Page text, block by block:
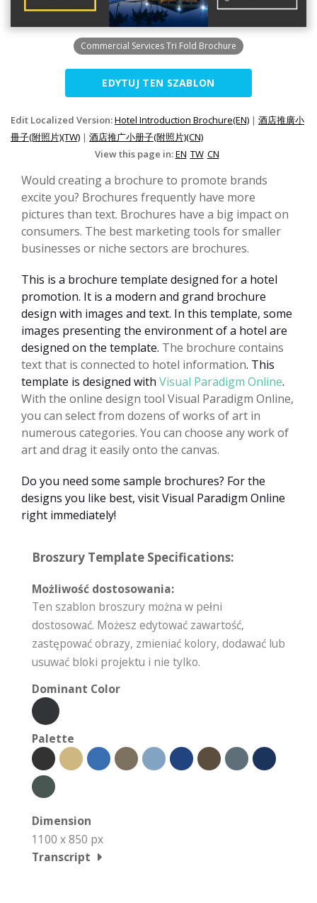
Commercial Services Tri Fold Brochure
EDYTUJ TEN SZABLON
Edit Localized Version:Hotel Introduction Brochure(EN) | 酒店推廣小
冊子(附照片)(TW) | 酒店推广小册子(附照片)(CN)
View this page in:EN TW CN
Would creating a brochure to promote brands
excite you? Brochures frequently have more
pictures than text. Brochures have a big impact on
consumers. The best marketing tools for smaller
businesses or niche sectors are brochures.
This is a brochure template designed for a hotel
promotion. It is a modern and grand brochure
design with images and text. In this template, some
images presenting the environment of a hotel are
designed on the template. The brochure contains
text that is connected to hotel information. This
template is designed with Visual Paradigm Online.
With the online design tool Visual Paradigm Online,
you can select from dozens of works of art in
numerous categories. You can choose any work of
art and drag it easily onto the canvas.
Do you need some sample brochures? For the
designs you like best, visit Visual Paradigm Online
right immediately!
Broszury Template Specifications:
Możliwość dostosowania:
Ten szablon broszury można w pełni
dostosować. Możesz edytować zawartość,
zastępować obrazy, zmieniać kolory, dodawać lub
usuwać bloki projektu i nie tylko.
Dominant Color
Palette
Dimension
1100 x 850 px
Transcript